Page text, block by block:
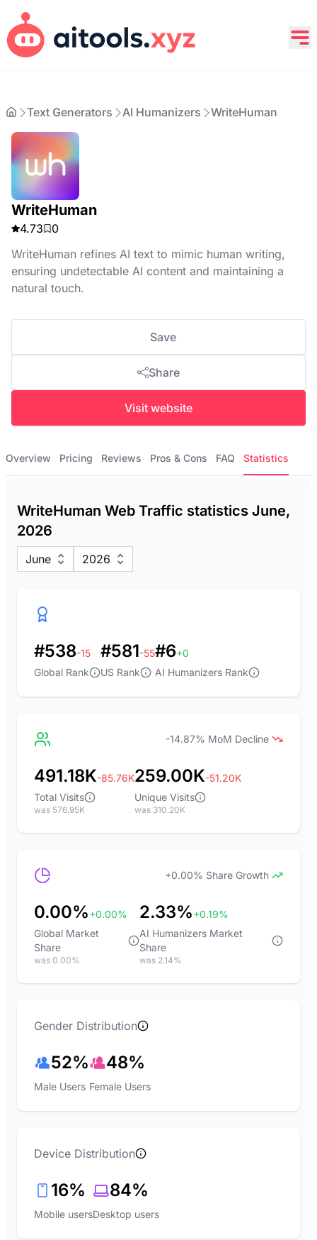
Text Generators AI Humanizers WriteHuman
WriteHuman
4.73
0
WriteHuman refines AI text to mimic human writing,
ensuring undetectable AI content and maintaining a
natural touch.
Save
Share
Visit website
Overview Pricing Reviews Pros & Cons FAQ Statistics
WriteHuman Web Traffic statistics June,
2026
June 2026
#538-15
Global Rank
#581-55
US Rank
#6+0
AI Humanizers Rank
-14.87% MoM Decline
491.18K-85.76K
Total Visits
was 576.95K
259.00K-51.20K
Unique Visits
was 310.20K
+0.00% Share Growth
0.00%+0.00%
Global Market
Share
was 0.00%
2.33%+0.19%
AI Humanizers Market
Share
was 2.14%
Gender Distribution
52%
Male Users
48%
Female Users
Device Distribution
16%
Mobile users
84%
Desktop users